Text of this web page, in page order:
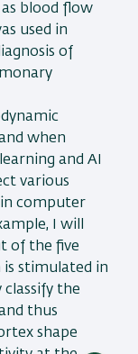
blood flow
used in
of
when
and AI
various
computer
I will
of the five
is stimulated in
the
thus
shape